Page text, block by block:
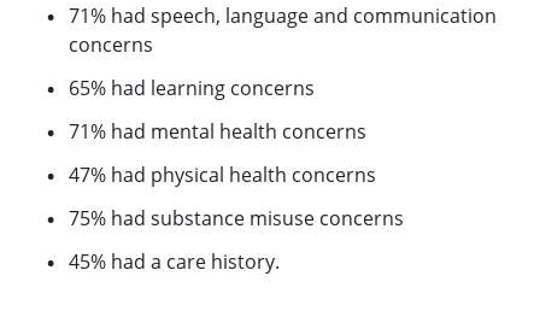
71% had speech, language and communication
concerns
65% had learning concerns
71% had mental health concerns
47% had physical health concerns
75% had substance misuse concerns
45% had a care history.